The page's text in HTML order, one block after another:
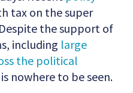
tax on the super
the support of
including large
the political
nowhere to be seen.